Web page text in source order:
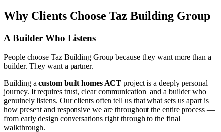
Why Clients Choose Taz Building Group
A Builder Who Listens
People choose Taz Building Group because they want more than a
builder. They want a partner.
Building a custom built homes ACT project is a deeply personal
journey. It requires trust, clear communication, and a builder who
genuinely listens. Our clients often tell us that what sets us apart is
how present and responsive we are throughout the entire process —
from early design conversations right through to the final
walkthrough.